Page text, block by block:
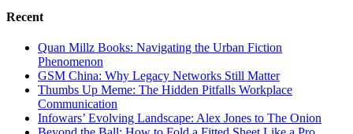
Recent
Quan Millz Books: Navigating the Urban Fiction
Phenomenon
GSM China: Why Legacy Networks Still Matter
Thumbs Up Meme: The Hidden Pitfalls Workplace
Communication
Infowars’ Evolving Landscape: Alex Jones to The Onion